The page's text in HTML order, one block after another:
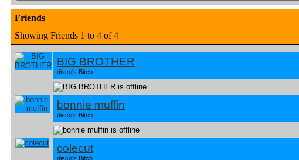
Friends
Showing Friends 1 to 4 of 4
BIG BROTHER
disco's Bitch
bonnie muffin
disco's Bitch
colecut
disco's Bitch